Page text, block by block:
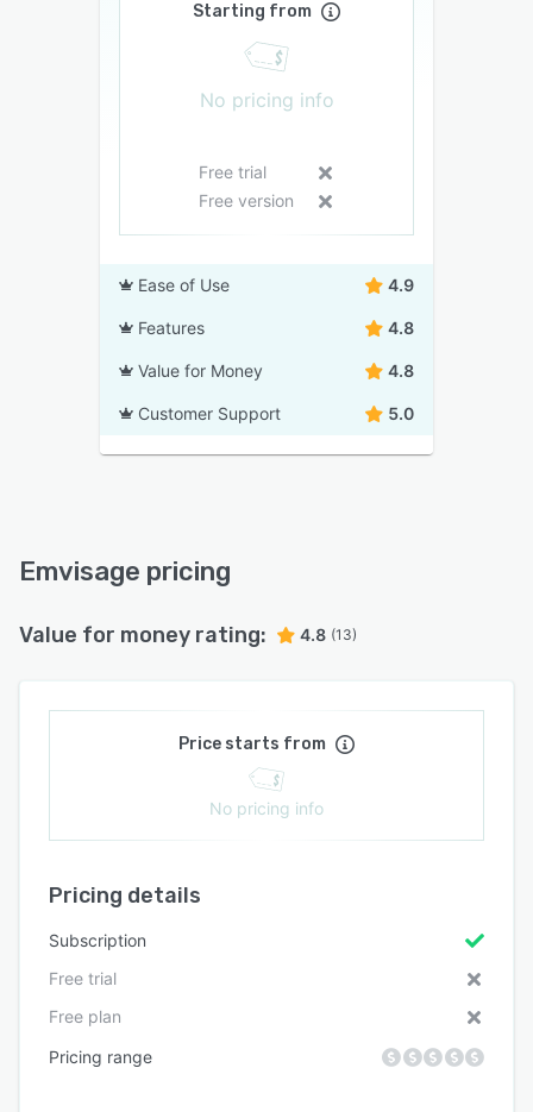
Starting from
No pricing info
Free trial
Free version
Ease of Use 4.9
Features 4.8
Value for Money 4.8
Customer Support 5.0
Emvisage pricing
Value for money rating: 4.8 (13)
Price starts from
No pricing info
Pricing details
Subscription
Free trial
Free plan
Pricing range